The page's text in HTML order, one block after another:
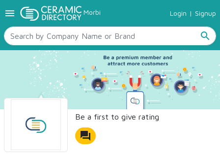
menu Morbi Login | Signup
search
TILES
SANITARYWARE
RAW MATERIALS
CERAMIC SIZES
CONTACT US
Ceramic Directory Seller
Be a first to give rating
forum